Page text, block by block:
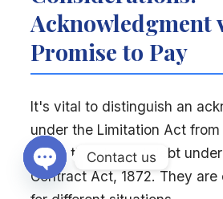
Acknowledgment
Promise to Pay
It's vital to distinguish an
under the Limitation Act
pay a time-barred debt
Contract Act, 1872. They are
Contact us
Open chaty